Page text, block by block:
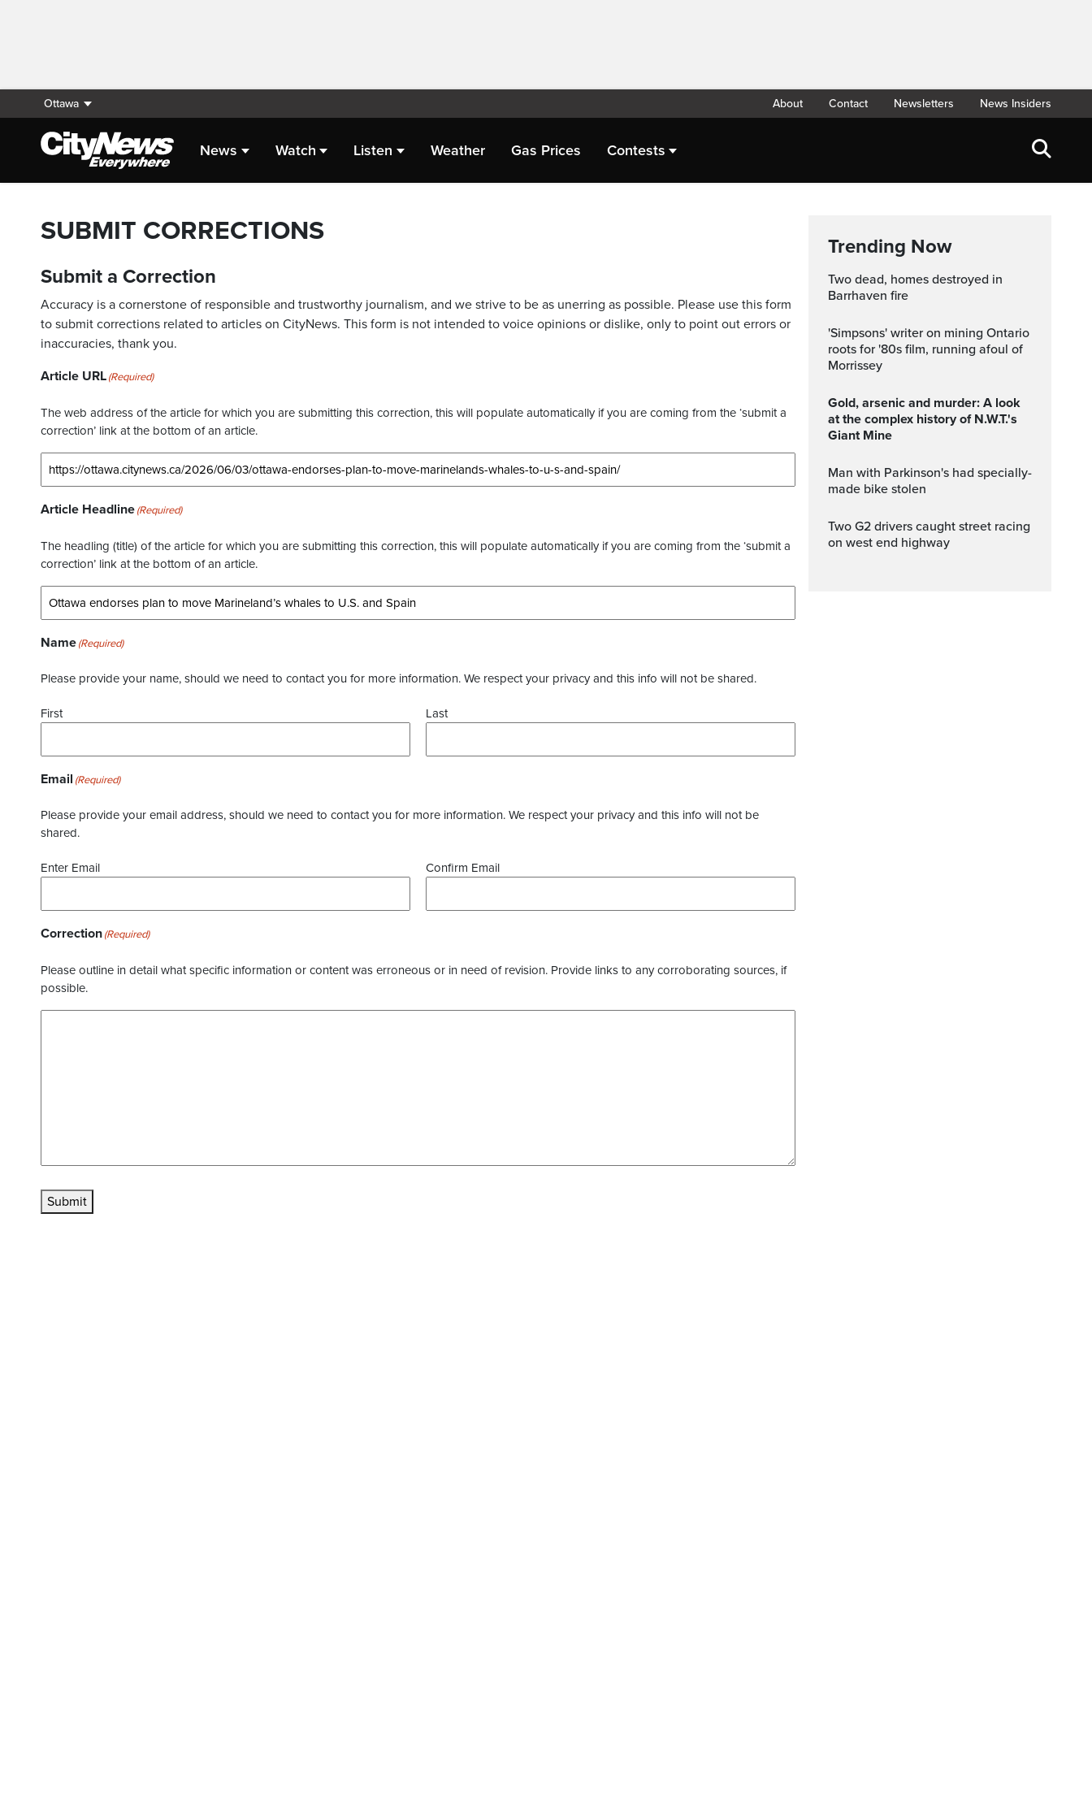
Ottawa About Contact Newsletters News Insiders
News Watch Listen Weather Gas Prices Contests
SUBMIT CORRECTIONS
Submit a Correction
Accuracy is a cornerstone of responsible and trustworthy journalism, and we strive to be as unerring as possible. Please use this form
to submit corrections related to articles on CityNews. This form is not intended to voice opinions or dislike, only to point out errors or
inaccuracies, thank you.
Article URL(Required)
The web address of the article for which you are submitting this correction, this will populate automatically if you are coming from the ‘submit a
correction’ link at the bottom of an article.
Article Headline(Required)
The headling (title) of the article for which you are submitting this correction, this will populate automatically if you are coming from the ‘submit a
correction’ link at the bottom of an article.
Name(Required)
Please provide your name, should we need to contact you for more information. We respect your privacy and this info will not be shared.
First Last
Email (Required)
Please provide your email address, should we need to contact you for more information. We respect your privacy and this info will not be
shared.
Enter Email Confirm Email
Correction(Required)
Please outline in detail what specific information or content was erroneous or in need of revision. Provide links to any corroborating sources, if
possible.
Submit
Trending Now
Two dead, homes destroyed in
Barrhaven fire
'Simpsons' writer on mining Ontario
roots for '80s film, running afoul of
Morrissey
Gold, arsenic and murder: A look
at the complex history of N.W.T.'s
Giant Mine
Man with Parkinson's had specially-
made bike stolen
Two G2 drivers caught street racing
on west end highway